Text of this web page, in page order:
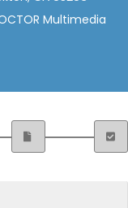
Multimedia